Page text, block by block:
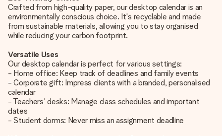
Crafted from high-quality paper, our desktop calendar is an
environmentally conscious choice. It's recyclable and made
from sustainable materials, allowing you to stay organised
while reducing your carbon footprint.
Versatile Uses
Our desktop calendar is perfect for various settings:
- Home office: Keep track of deadlines and family events
- Corporate gift: Impress clients with a branded, personalised
calendar
- Teachers' desks: Manage class schedules and important
dates
- Student dorms: Never miss an assignment deadline